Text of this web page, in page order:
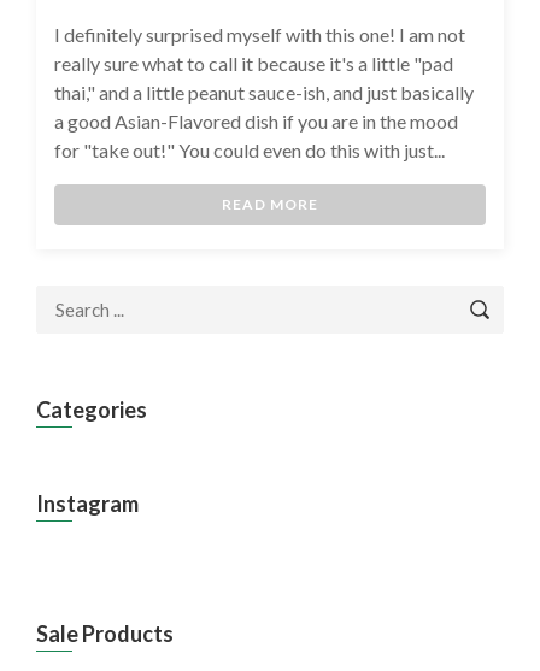
I definitely surprised myself with this one! I am not
really sure what to call it because it's a little "pad
thai," and a little peanut sauce-ish, and just basically
a good Asian-Flavored dish if you are in the mood
for "take out!" You could even do this with just...
READ MORE
Categories
Instagram
Sale Products